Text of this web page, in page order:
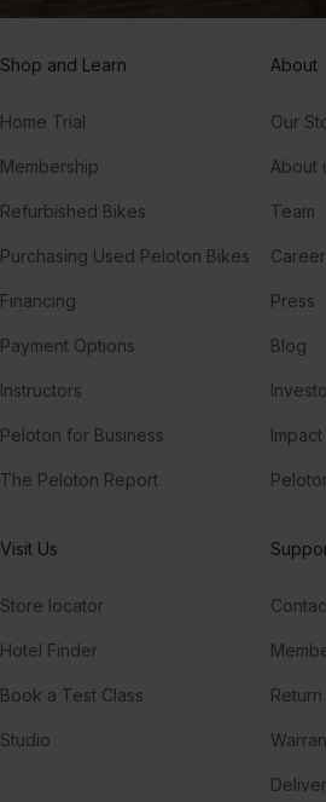
Shop and Learn
Home Trial
Membership
Refurbished Bikes
Purchasing Used Peloton Bikes
Financing
Payment Options
Instructors
Peloton for Business
The Peloton Report
About
Our
About
Team
Press
Blog
Visit Us
Store locator
Hotel Finder
Book a Test Class
Studio